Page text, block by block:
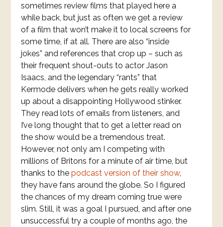
sometimes review films that played here a
while back, but just as often we get a review
of a film that won’t make it to local screens for
some time, if at all. There are also “inside
jokes” and references that crop up – such as
their frequent shout-outs to actor Jason
Isaacs, and the legendary “rants” that
Kermode delivers when he gets really worked
up about a disappointing Hollywood stinker.
They read lots of emails from listeners, and
I’ve long thought that to get a letter read on
the show would be a tremendous treat.
However, not only am I competing with
millions of Britons for a minute of air time, but
thanks to thepodcast version of their show,
they have fans around the globe. So I figured
the chances of my dream coming true were
slim. Still, it was a goal I pursued, and after one
unsuccessful try a couple of months ago, the